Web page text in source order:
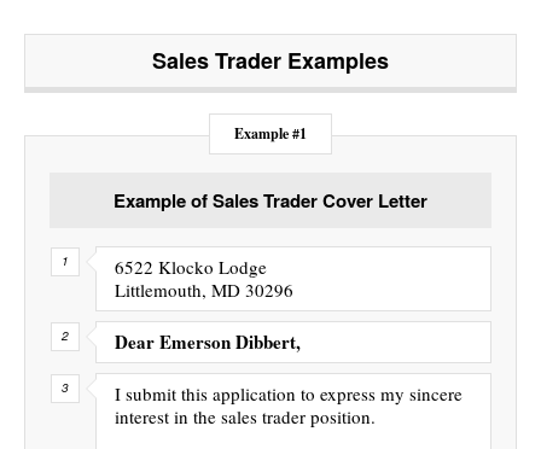
Sales Trader Examples
Example #1
Example of Sales Trader Cover Letter
6522 Klocko Lodge
Littlemouth, MD 30296
Dear Emerson Dibbert,
I submit this application to express my sincere
interest in the sales trader position.